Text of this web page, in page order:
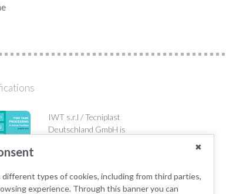
IWT s.r.l / Tecniplast
Deutschland GmbH is
✖
types of cookies, including from third parties,
experience. Through this banner you can